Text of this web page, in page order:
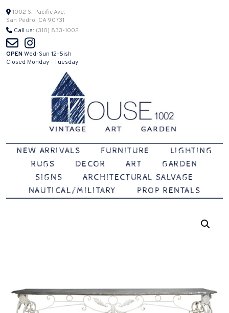
Skip
to
content
1002 S. Pacific Ave.
San Pedro, CA 90731
Call us: (310) 833-1002
OPEN Wed-Sun 12-5ish
Closed Monday - Tuesday
House 1002
Vintage | Art | Garden
NEW ARRIVALS FURNITURE
LIGHTING
RUGS
DECOR ART
GARDEN
SIGNS
ARCHITECTURAL SALVAGE
NAUTICAL/MILITARY
PROP RENTALS